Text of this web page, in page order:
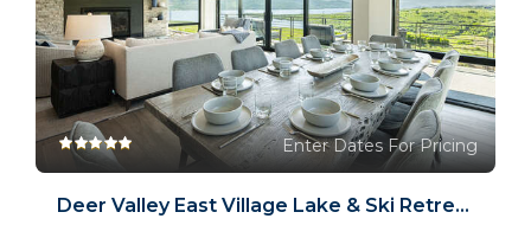
Enter Dates For Pricing
Deer Valley East Village Lake & Ski Retreat